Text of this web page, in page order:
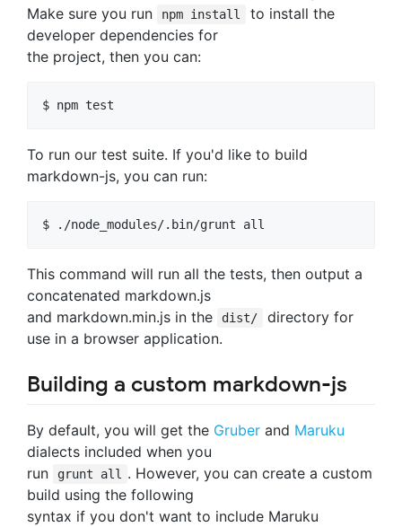
Make sure you run
npm install
to install the
developer dependencies for
the project, then you can:
To run our test suite. If you'd like to build
markdown-js, you can run:
This command will run all the tests, then output a
concatenated markdown.js
and markdown.min.js in the
dist/
directory for
use in a browser application.
Building a custom markdown-js
By default, you will get the Gruber and Maruku
dialects included when you
run
grunt all
. However, you can create a custom
build using the following
syntax if you don't want to include Maruku